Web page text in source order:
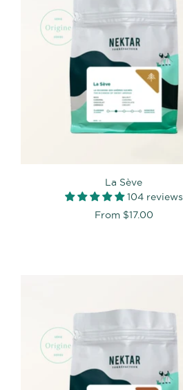
La Sève
104 reviews
From $17.00